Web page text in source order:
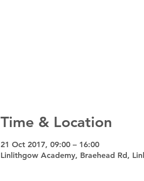
Time & Location
21 Oct 2017, 09:00 – 16:00
Linlithgow Academy, Braehead Rd,